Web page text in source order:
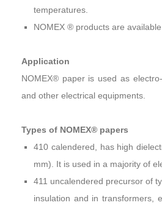
temperatures.
NOMEX ® products are
Application
NOMEX® paper is used as
and other electrical equipments.
Types of NOMEX® papers
410 calendered, has high
mm). It is used in a majority of
411 uncalendered precursor of
insulation and in transformers,